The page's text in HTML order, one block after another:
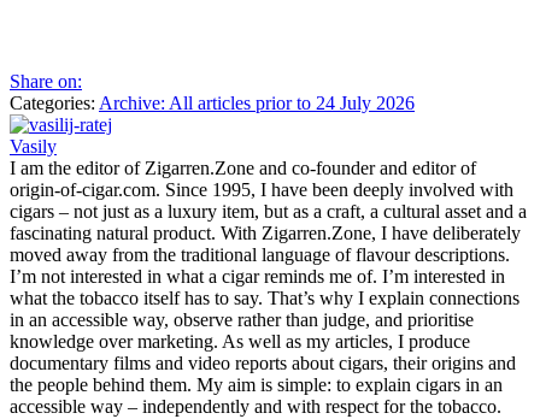
Share on:
Categories: Archive: All articles prior to 24 July 2026
Vasily
I am the editor of Zigarren.Zone and co-founder and editor of
origin-of-cigar.com. Since 1995, I have been deeply involved with
cigars – not just as a luxury item, but as a craft, a cultural asset and a
fascinating natural product. With Zigarren.Zone, I have deliberately
moved away from the traditional language of flavour descriptions.
I’m not interested in what a cigar reminds me of. I’m interested in
what the tobacco itself has to say. That’s why I explain connections
in an accessible way, observe rather than judge, and prioritise
knowledge over marketing. As well as my articles, I produce
documentary films and video reports about cigars, their origins and
the people behind them. My aim is simple: to explain cigars in an
accessible way – independently and with respect for the tobacco.